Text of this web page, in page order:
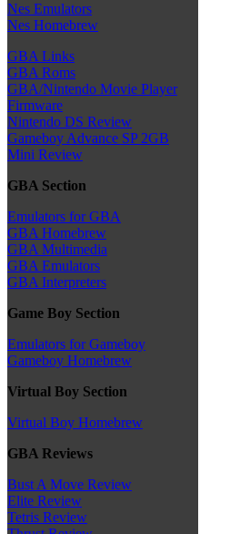
Nes Emulators
Nes Homebrew
GBA Links
GBA Roms
GBA/Nintendo Movie Player
Firmware
Nintendo DS Review
Gameboy Advance SP 2GB
Mini Review
GBA Section
Emulators for GBA
GBA Homebrew
GBA Multimedia
GBA Emulators
GBA Interpreters
Game Boy Section
Emulators for Gameboy
Gameboy Homebrew
Virtual Boy Section
Virtual Boy Homebrew
GBA Reviews
Bust A Move Review
Elite Review
Tetris Review